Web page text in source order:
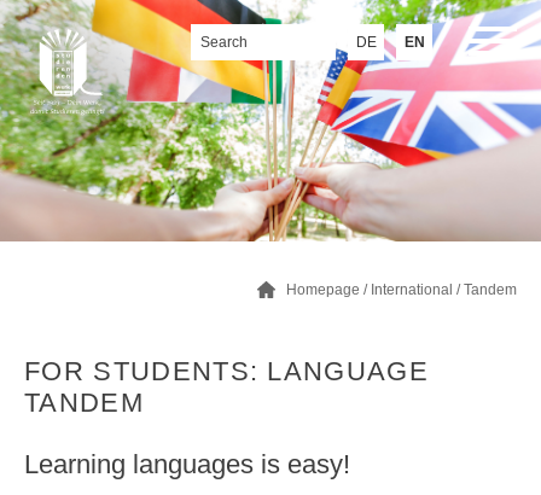
DE EN
Homepage / International /Tandem
FOR STUDENTS: LANGUAGE
TANDEM
Learning languages is easy!